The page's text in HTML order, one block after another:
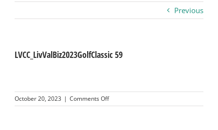
Business
Visitors
Previous
LVCC_LivValBiz2023GolfClassic 59
October 20, 2023 | Comments Offon
LVCC_LivValBiz2023GolfClassic